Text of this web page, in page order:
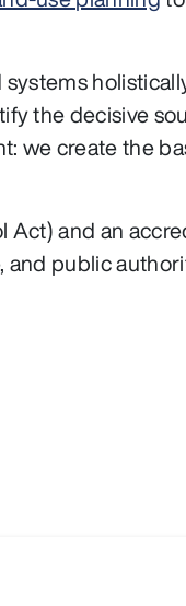
the decisive
we create the
Act) and an
and public